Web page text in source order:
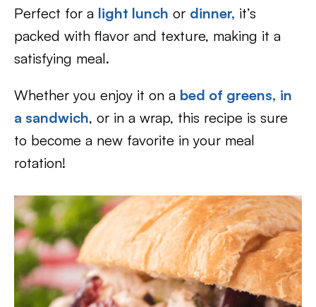
Perfect for a light lunch or dinner, it’s
packed with flavor and texture, making it a
satisfying meal.
Whether you enjoy it on a bed of greens, in
a sandwich, or in a wrap, this recipe is sure
to become a new favorite in your meal
rotation!